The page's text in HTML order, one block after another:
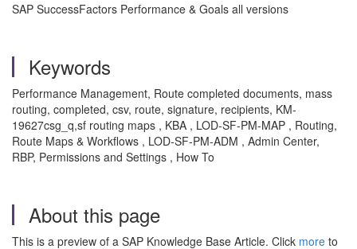
SAP SuccessFactors Performance & Goals all versions
Keywords
Performance Management, Route completed documents, mass
routing, completed, csv, route, signature, recipients, KM-
19627csg_q,sf routing maps , KBA , LOD-SF-PM-MAP , Routing,
Route Maps & Workflows , LOD-SF-PM-ADM , Admin Center,
RBP, Permissions and Settings , How To
About this page
This is a preview of a SAP Knowledge Base Article. Click more to